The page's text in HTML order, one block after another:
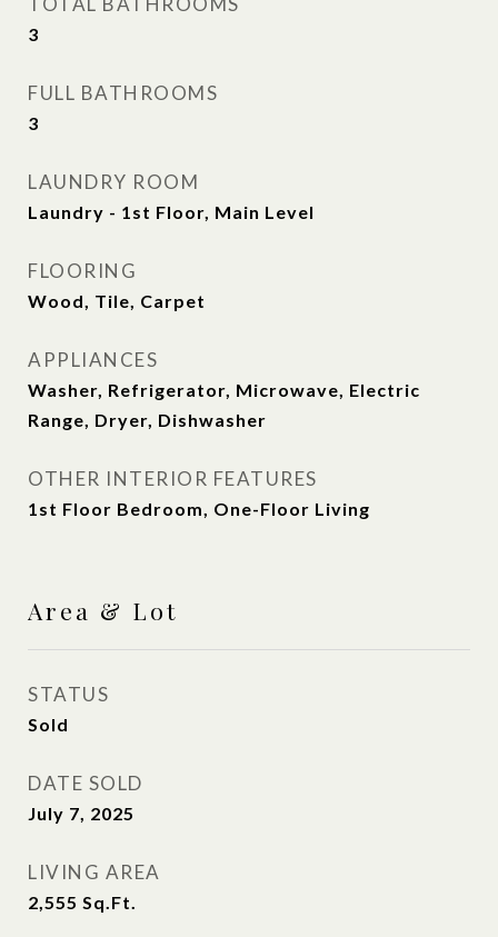
3
FULL BATHROOMS
3
LAUNDRY ROOM
Laundry - 1st Floor, Main Level
FLOORING
Wood, Tile, Carpet
APPLIANCES
Washer, Refrigerator, Microwave, Electric
Range, Dryer, Dishwasher
OTHER INTERIOR FEATURES
1st Floor Bedroom, One-Floor Living
Area & Lot
STATUS
Sold
DATE SOLD
July 7, 2025
LIVING AREA
2,555 Sq.Ft.